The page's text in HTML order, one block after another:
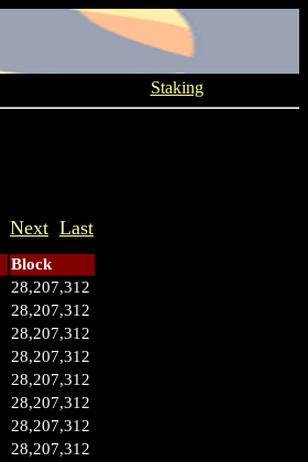
Staking
Next Last
Block
28,207,312
28,207,312
28,207,312
28,207,312
28,207,312
28,207,312
28,207,312
28,207,312